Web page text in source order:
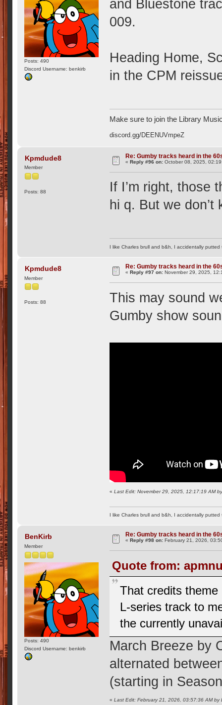
Posts: 490
Discord Username: benkirb
and Bluestone
009.
Heading Home,
in the CPM
Make sure to join the Library
discord.gg/DEENUVmpeZ
Kpmdude8
Member
Posts: 88
Re: Gumby tracks heard in the
«Reply #96 on: October 08, 2025,
If I’m right, those
hi q. But we
I like Charles brull and b&h, I accidentally putted
Kpmdude8
Member
Posts: 88
Re: Gumby tracks heard in the
«Reply #97 on: November 29, 2025,
This may sound
Gumby show
«Last Edit: November 29, 2025, 12:17:19 AM
I like Charles brull and b&h, I accidentally putted
BenKirb
Member
Posts: 490
Discord Username: benkirb
Re: Gumby tracks heard in the
« Reply #98 on: February 21, 2026,
Quote from:
That credits
L-series track to
the currently
March Breeze by
alternated
(starting in
«Last Edit: February 21, 2026, 03:57:36 AM by